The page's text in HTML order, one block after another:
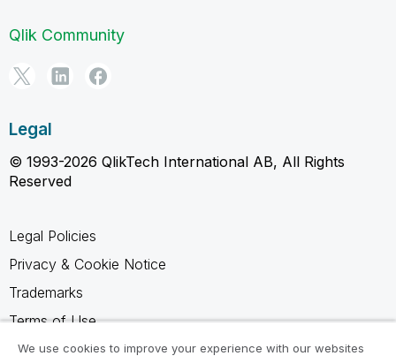
Qlik Community
Legal
© 1993-2026 QlikTech International AB, All Rights
Reserved
Legal Policies
Privacy & Cookie Notice
Trademarks
Terms of Use
Legal Agreements
We use cookies to improve your experience with our websites